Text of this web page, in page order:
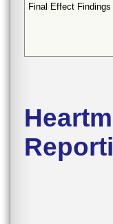
Final Effect Findings